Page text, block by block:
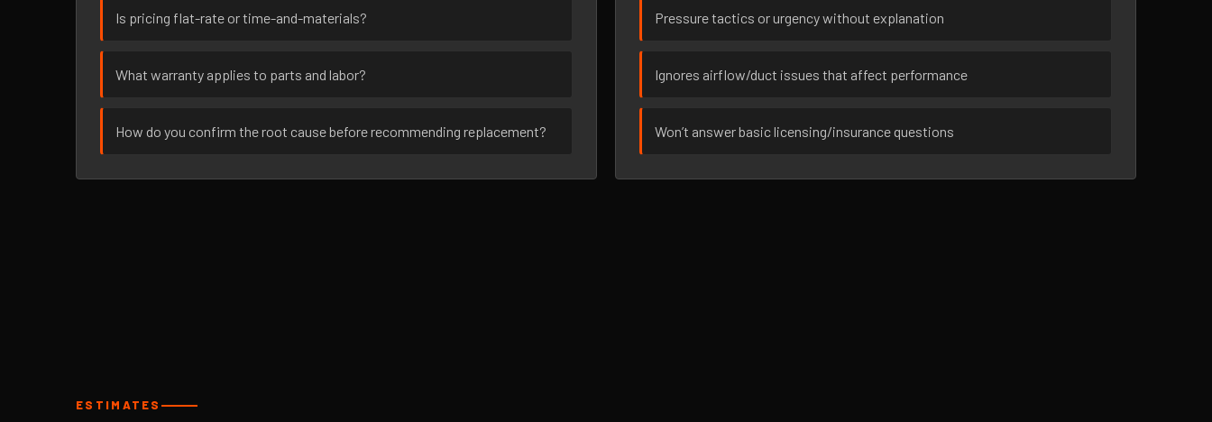
Is pricing flat-rate or time-and-materials?
What warranty applies to parts and labor?
How do you confirm the root cause before recommending replacement?
Pressure tactics or urgency without explanation
Ignores airflow/duct issues that affect performance
Won’t answer basic licensing/insurance questions
ESTIMATES